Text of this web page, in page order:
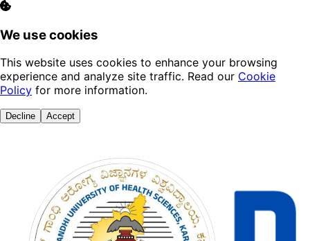
We use cookies
This website uses cookies to enhance your browsing
experience and analyze site traffic. Read our Cookie
Policy for more information.
Decline Accept